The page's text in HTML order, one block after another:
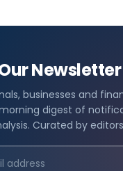
Newsletter
businesses and
digest of
Curated by